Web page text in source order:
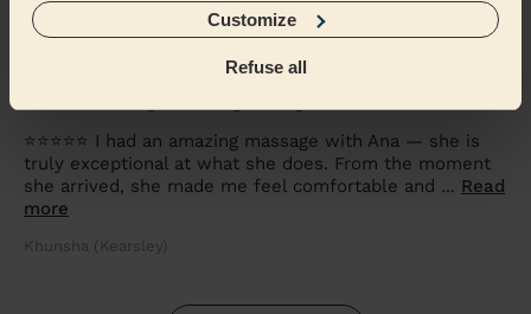
Customize
Refuse all
6 months ago
⭐⭐⭐⭐⭐ I had an amazing massage with Ana — she is
truly exceptional at what she does. From the moment
she arrived, she made me feel comfortable and ... Read
more
Khunsha (Kearsley)